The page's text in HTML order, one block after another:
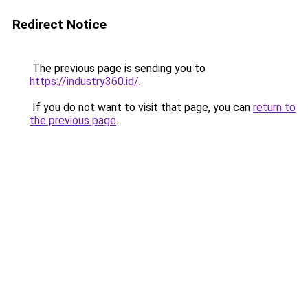
Redirect Notice
The previous page is sending you to
https://industry360.id/.
If you do not want to visit that page, you can return to
the previous page.